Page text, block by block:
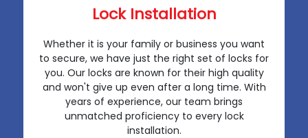
Lock Installation
Whether it is your family or business you want
to secure, we have just the right set of locks for
you. Our locks are known for their high quality
and won't give up even after a long time. With
years of experience, our team brings
unmatched proficiency to every lock
installation.